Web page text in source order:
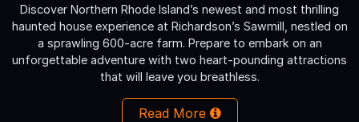
Discover Northern Rhode Island’s newest and most thrilling
haunted house experience at Richardson’s Sawmill, nestled on
a sprawling 600-acre farm. Prepare to embark on an
unforgettable adventure with two heart-pounding attractions
that will leave you breathless.
Read More